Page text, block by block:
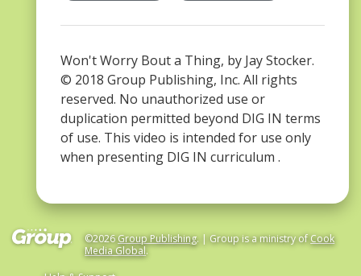
Won't Worry Bout a Thing, by Jay Stocker.
© 2018 Group Publishing, Inc. All rights
reserved. No unauthorized use or
duplication permitted beyond DIG IN terms
of use. This video is intended for use only
when presenting DIG IN curriculum .
©2026Group Publishing. | Group is a ministry ofCook
Media Global.